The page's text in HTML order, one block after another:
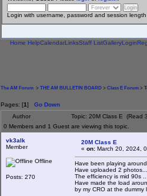
Login with username, password and session length
Home HelpCalendarLinksStaff ListGalleryLogin
The AM Forum > THE AM BULLETIN BOARD > Class E Forum >
Pages: [1] Go Down
Author
Topic: 20M Class E (Read
0 Members and 1 Guest are viewing this topic.
vk3alk
Member
Offline
Posts: 270
20M Class E
« on: March 20, 2024,
Have been playing
Have uploaded 2
The efficiency is mid 90s
Have made the load
by my CRO at the dummy